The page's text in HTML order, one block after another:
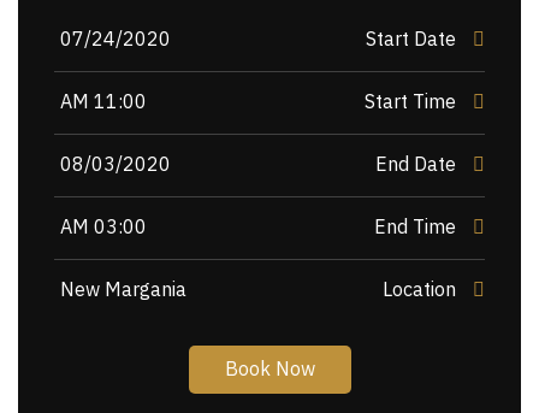
Start Date
07/24/2020
Start Time
11:00 AM
End Date
08/03/2020
End Time
03:00 AM
Location
New Margania
Book Now